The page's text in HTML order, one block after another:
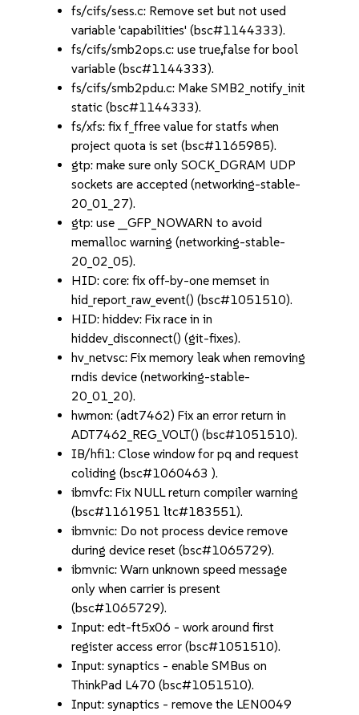
fs/cifs/sess.c: Remove set but not used
variable 'capabilities' (bsc#1144333).
fs/cifs/smb2ops.c: use true,false for bool
variable (bsc#1144333).
fs/cifs/smb2pdu.c: Make SMB2_notify_init
static (bsc#1144333).
fs/xfs: fix f_ffree value for statfs when
project quota is set (bsc#1165985).
gtp: make sure only SOCK_DGRAM UDP
sockets are accepted (networking-stable-
20_01_27).
gtp: use __GFP_NOWARN to avoid
memalloc warning (networking-stable-
20_02_05).
HID: core: fix off-by-one memset in
hid_report_raw_event() (bsc#1051510).
HID: hiddev: Fix race in in
hiddev_disconnect() (git-fixes).
hv_netvsc: Fix memory leak when removing
rndis device (networking-stable-
20_01_20).
hwmon: (adt7462) Fix an error return in
ADT7462_REG_VOLT() (bsc#1051510).
IB/hfi1: Close window for pq and request
coliding (bsc#1060463 ).
ibmvfc: Fix NULL return compiler warning
(bsc#1161951 ltc#183551).
ibmvnic: Do not process device remove
during device reset (bsc#1065729).
ibmvnic: Warn unknown speed message
only when carrier is present
(bsc#1065729).
Input: edt-ft5x06 - work around first
register access error (bsc#1051510).
Input: synaptics - enable SMBus on
ThinkPad L470 (bsc#1051510).
Input: synaptics - remove the LEN0049